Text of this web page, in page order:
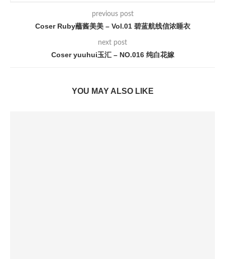
previous post
Coser Ruby蘸酱美美 – Vol.01 碧蓝航线信浓睡衣
next post
Coser yuuhui玉汇 – NO.016 纯白花嫁
YOU MAY ALSO LIKE